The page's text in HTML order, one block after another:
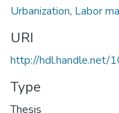
Urbanization, Labor
URI
http://hdl.handle.net/
Type
Thesis